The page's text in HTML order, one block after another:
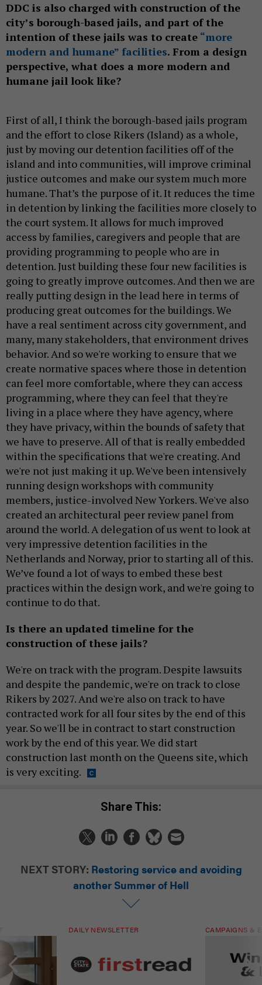
DDC is also charged with construction of the
city’s borough-based jails, and part of the
intention of these jails was to create “more
modern and humane” facilities. From a design
perspective, what does a more modern and
humane jail look like?
First of all, I think the borough-based jails program
and the effort to close Rikers (Island) as a whole,
just by moving our detention facilities off of the
island and into communities, will improve criminal
justice outcomes and make our system much more
humane. That’s the purpose of it. It reduces the time
in detention by linking the facilities more closely to
the court system. It allows for much improved
access by families, caregivers and people that are
providing programming to people who are in
detention. Just building these four new facilities is
going to greatly improve outcomes. And then we are
really putting design in the lead here in terms of
producing great outcomes for the buildings. We
have a real sentiment across city government, and
many, many stakeholders, that environment drives
behavior. And so we're working to ensure that we
create normative spaces where those in detention
can feel more comfortable, where they can access
programming, where they can feel that they're
living in a place where they have agency, where
they have privacy, within the bounds of safety that
we have to preserve. All of that is really embedded
within the specifications that we're creating. And
we're not just making it up. We've been intensively
running design workshops with community
members, justice-involved New Yorkers. We've also
created an architectural peer review panel from
around the world. A delegation of us went to look at
very impressive detention facilities in the
Netherlands and Norway, prior to starting all of this.
We’ve found a lot of ways to embed these best
practices within the design work, and we're going to
continue to do that.
Is there an updated timeline for the
construction of these jails?
We're on track with the program. Despite lawsuits
and despite the pandemic, we're on track to close
Rikers by 2027. And we're also on track to have
contracted work for all four sites by the end of this
year. So we'll be in contract to start construction
work by the end of this year. We did start
construction last month on the Queens site, which
is very exciting.
Share This:
NEXT STORY: Restoring service and avoiding
another Summer of Hell
DAILY NEWSLETTER CAMPAIGNS &